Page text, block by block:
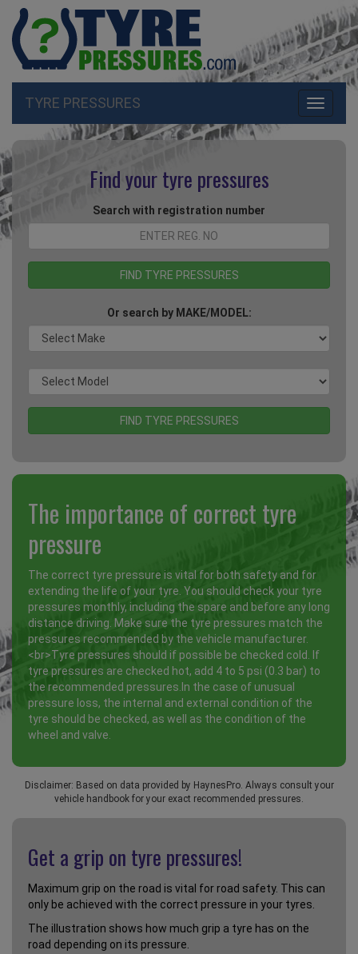
Toggle
TYRE PRESSURES
Find your tyre pressures
Search with registration number
Or search by MAKE/MODEL:
The importance of correct tyre
pressure
The correct tyre pressure is vital for both safety and for
extending the life of your tyre. You should check your tyre
pressures monthly, including the spare and before any long
distance driving. Make sure the tyre pressures match the
pressures recommended by the vehicle manufacturer.
<br>Tyre pressures should if possible be checked cold. If
tyre pressures are checked hot, add 4 to 5 psi (0.3 bar) to
the recommended pressures.In the case of unusual
pressure loss, the internal and external condition of the
tyre should be checked, as well as the condition of the
wheel and valve.
Disclaimer: Based on data provided by HaynesPro. Always consult your
vehicle handbook for your exact recommended pressures.
Get a grip on tyre pressures!
Maximum grip on the road is vital for road safety. This can
only be achieved with the correct pressure in your tyres.
The illustration shows how much grip a tyre has on the
road depending on its pressure.